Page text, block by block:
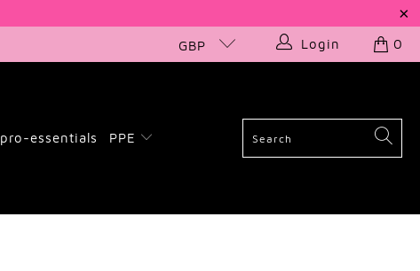
GBP Login 0
pro-essentials PPE